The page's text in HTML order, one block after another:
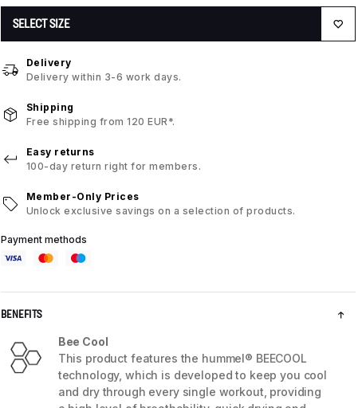
SELECT SIZE
Delivery
Delivery within 3-6 work days.
Shipping
Free shipping from 120 EUR*.
Easy returns
100-day return right for members.
Member-Only Prices
Unlock exclusive savings on a selection of products.
Payment methods
BENEFITS
Bee Cool
This product features the hummel® BEECOOL
technology, which is developed to keep you cool
and dry through every single workout, providing